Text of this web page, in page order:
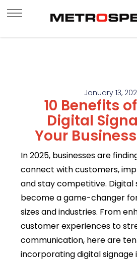
January 13,
10 Benefits
Digital
Your
In 2025, businesses are
connect with customers,
and stay competitive. Digital
become a game-changer
sizes and industries. From
customer experiences to
communication, here are
incorporating digital signage